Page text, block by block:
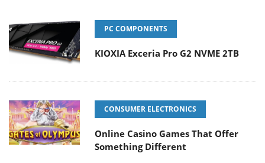
PC COMPONENTS
KIOXIA Exceria Pro G2 NVME 2TB
CONSUMER ELECTRONICS
Online Casino Games That Offer
Something Different